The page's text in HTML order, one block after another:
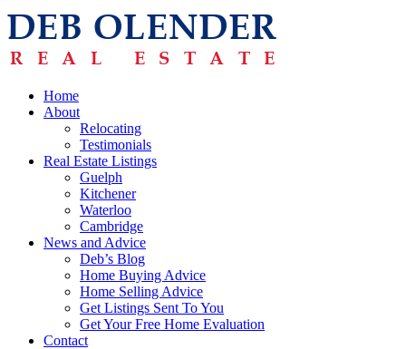
Home
About
Relocating
Testimonials
Real Estate Listings
Guelph
Kitchener
Waterloo
Cambridge
News and Advice
Deb’s Blog
Home Buying Advice
Home Selling Advice
Get Listings Sent To You
Get Your Free Home Evaluation
Contact